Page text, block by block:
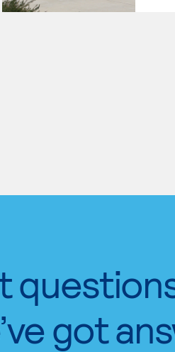
got